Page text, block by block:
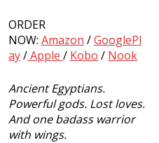
ORDER
NOW: Amazon /GooglePl
ay/Apple / Kobo / Nook
Ancient Egyptians.
Powerful gods. Lost loves.
And one badass warrior
with wings.